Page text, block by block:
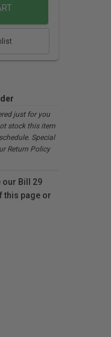
just for you
stock this item
Special
Return Policy
our Bill 29
this page or